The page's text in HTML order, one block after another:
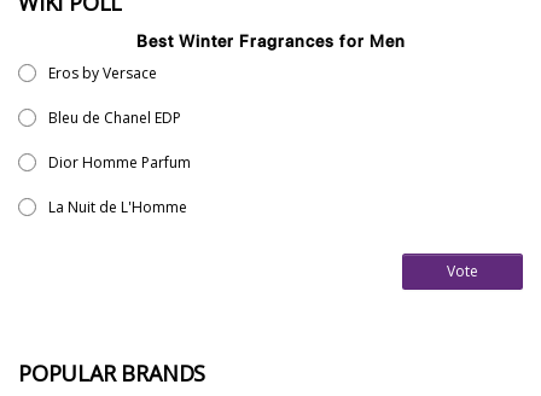
Best Winter Fragrances for Men
Eros by Versace
Bleu de Chanel EDP
Dior Homme Parfum
La Nuit de L'Homme
Vote
POPULAR BRANDS